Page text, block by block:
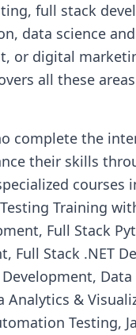
full stack
data science
or digital
all these
complete the
their skills
courses
Training
Full Stack
Full Stack .NET
Development,
Analytics &
Testing,